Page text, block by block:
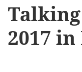
2017